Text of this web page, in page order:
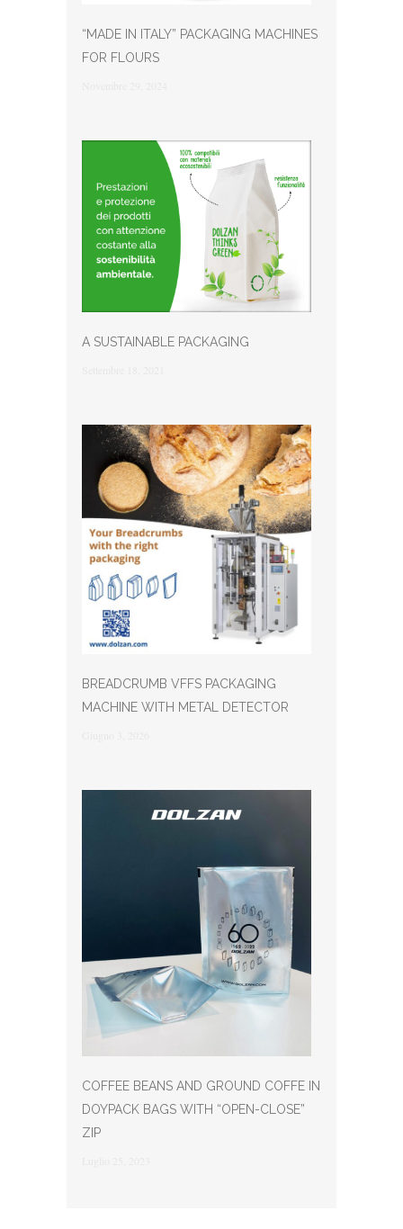
“MADE IN ITALY” PACKAGING MACHINES
FOR FLOURS
A SUSTAINABLE PACKAGING
BREADCRUMB VFFS PACKAGING
MACHINE WITH METAL DETECTOR
COFFEE BEANS AND GROUND COFFE IN
DOYPACK BAGS WITH “OPEN-CLOSE”
ZIP